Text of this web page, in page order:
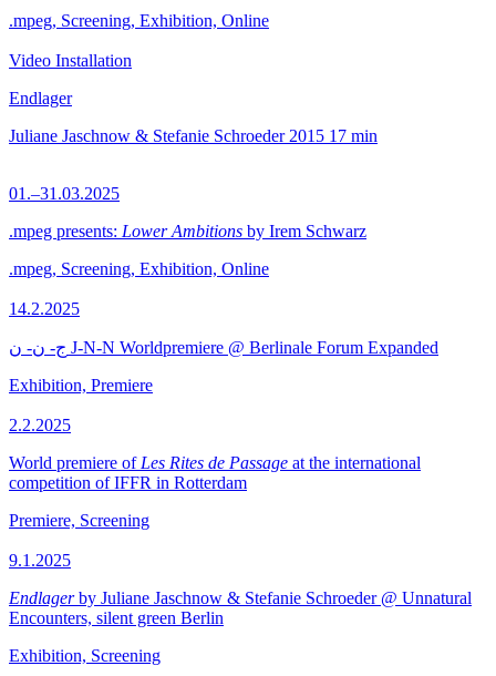
.mpeg, Screening, Exhibition, Online
Video Installation
Endlager
Juliane Jaschnow & Stefanie Schroeder 2015 17 min
01.–31.03.2025
.mpeg presents: Lower Ambitions by Irem Schwarz
.mpeg, Screening, Exhibition, Online
14.2.2025
ج- ن- ن J-N-N Worldpremiere @ Berlinale Forum Expanded
Exhibition, Premiere
2.2.2025
World premiere of Les Rites de Passage at the international
competition of IFFR in Rotterdam
Premiere, Screening
9.1.2025
Endlagerby Juliane Jaschnow & Stefanie Schroeder @ Unnatural
Encounters, silent green Berlin
Exhibition, Screening